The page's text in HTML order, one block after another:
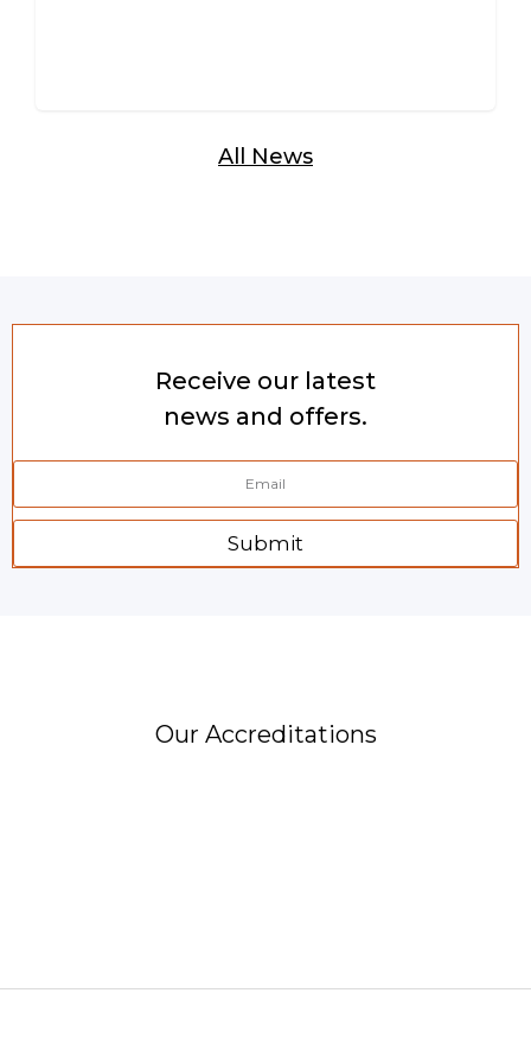
All News
Receive our latest
news and offers.
Submit
Our Accreditations